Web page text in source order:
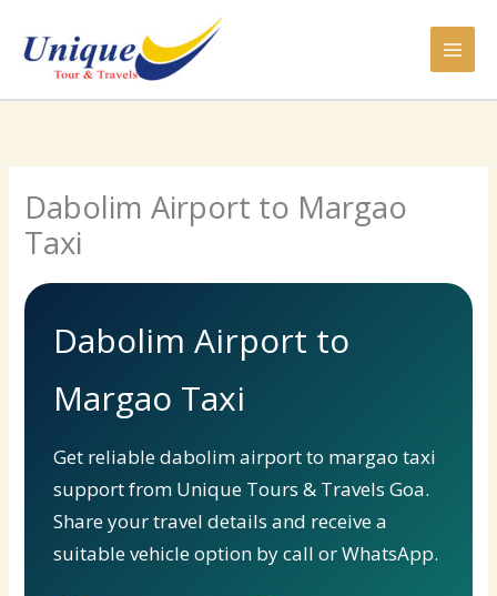
content
Dabolim Airport to Margao
Taxi
Dabolim Airport to
Margao Taxi
Get reliable dabolim airport to margao taxi
support from Unique Tours & Travels Goa.
Share your travel details and receive a
suitable vehicle option by call or WhatsApp.